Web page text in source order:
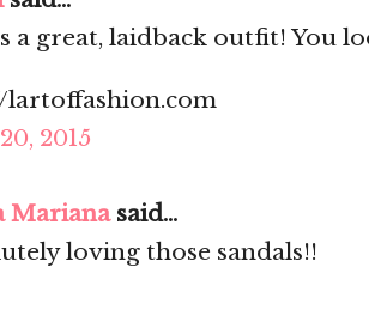
a great, laidback outfit! You
2015
Marianasaid...
loving those sandals!!